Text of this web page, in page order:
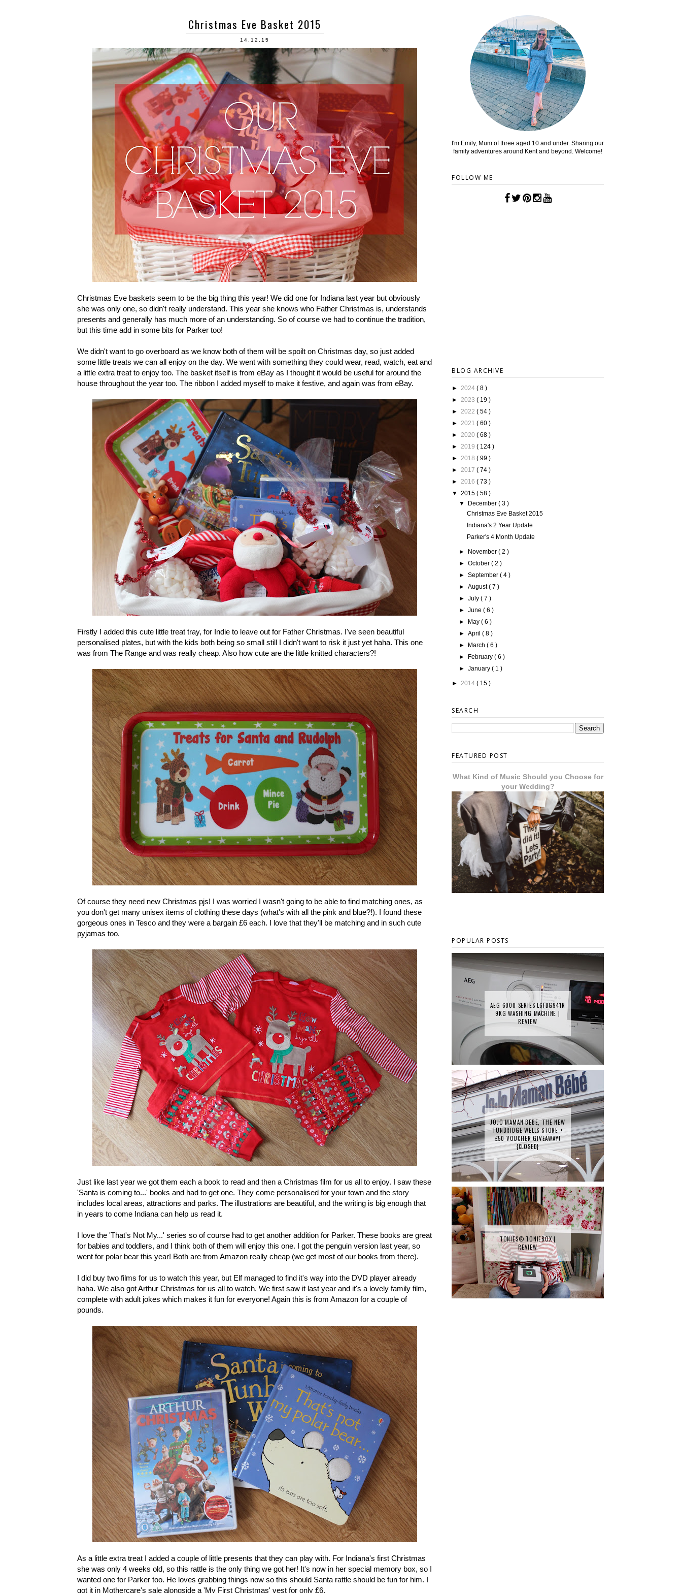
Christmas Eve Basket 2015
14.12.15
Christmas Eve baskets seem to be the big thing this year! We did one for Indiana last year but obviously
she was only one, so didn't really understand. This year she knows who Father Christmas is, understands
presents and generally has much more of an understanding. So of course we had to continue the tradition,
but this time add in some bits for Parker too!
We didn't want to go overboard as we know both of them will be spoilt on Christmas day, so just added
some little treats we can all enjoy on the day. We went with something they could wear, read, watch, eat and
a little extra treat to enjoy too. The basket itself is from eBay as I thought it would be useful for around the
house throughout the year too. The ribbon I added myself to make it festive, and again was from eBay.
Firstly I added this cute little treat tray, for Indie to leave out for Father Christmas. I've seen beautiful
personalised plates, but with the kids both being so small still I didn't want to risk it just yet haha. This one
was from The Range and was really cheap. Also how cute are the little knitted characters?!
Of course they need new Christmas pjs! I was worried I wasn't going to be able to find matching ones, as
you don't get many unisex items of clothing these days (what's with all the pink and blue?!). I found these
gorgeous ones in Tesco and they were a bargain £6 each. I love that they'll be matching and in such cute
pyjamas too.
Just like last year we got them each a book to read and then a Christmas film for us all to enjoy. I saw these
'Santa is coming to...' books and had to get one. They come personalised for your town and the story
includes local areas, attractions and parks. The illustrations are beautiful, and the writing is big enough that
in years to come Indiana can help us read it.
I love the 'That's Not My...' series so of course had to get another addition for Parker. These books are great
for babies and toddlers, and I think both of them will enjoy this one. I got the penguin version last year, so
went for polar bear this year! Both are from Amazon really cheap (we get most of our books from there).
I did buy two films for us to watch this year, but Elf managed to find it's way into the DVD player already
haha. We also got Arthur Christmas for us all to watch. We first saw it last year and it's a lovely family film,
complete with adult jokes which makes it fun for everyone! Again this is from Amazon for a couple of
pounds.
As a little extra treat I added a couple of little presents that they can play with. For Indiana's first Christmas
she was only 4 weeks old, so this rattle is the only thing we got her! It's now in her special memory box, so I
wanted one for Parker too. He loves grabbing things now so this should Santa rattle should be fun for him. I
got it in Mothercare's sale alongside a 'My First Christmas' vest for only £6.
I'm Emily, Mum of three aged 10 and under. Sharing our
family adventures around Kent and beyond. Welcome!
FOLLOW ME
BLOG ARCHIVE
► 2024 ( 8 )
► 2023 ( 19 )
► 2022 ( 54 )
► 2021 ( 60 )
► 2020 ( 68 )
► 2019 ( 124 )
► 2018 ( 99 )
► 2017 ( 74 )
► 2016 ( 73 )
▼ 2015 ( 58 )
▼
December( 3 )
Christmas Eve Basket 2015
Indiana's 2 Year Update
Parker's 4 Month Update
► November( 2 )
►October( 2 )
►September( 4 )
►August( 7 )
►July( 7 )
►June( 6 )
►
May( 6 )
►April( 8 )
►
March( 6 )
►
February( 6 )
►January( 1 )
► 2014 ( 15 )
SEARCH
FEATURED POST
What Kind of Music Should you Choose for
your Wedding?
POPULAR POSTS
AEG 6000 SERIES L6FBG941R
9KG WASHING MACHINE |
REVIEW
JOJO MAMAN BEBE, THE NEW
TUNBRIDGE WELLS STORE +
£50 VOUCHER GIVEAWAY!
{CLOSED}
TONIES® TONIEBOX |
REVIEW